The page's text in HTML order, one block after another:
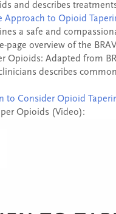
and describes
Approach to Opioid
a safe and
page overview of the
Opioids: Adapted from
describes
to Consider Opioid
Opioids (Video):